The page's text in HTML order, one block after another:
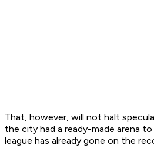
That, however, will not halt
the city had a ready-made arena
league has already gone on the